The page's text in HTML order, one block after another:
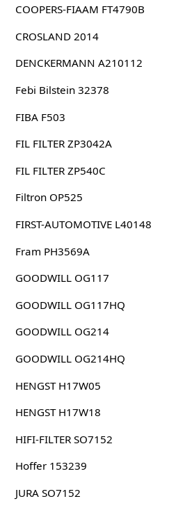
COOPERS-FIAAM FT4790B
CROSLAND 2014
DENCKERMANN A210112
Febi Bilstein 32378
FIBA F503
FIL FILTER ZP3042A
FIL FILTER ZP540C
Filtron OP525
FIRST-AUTOMOTIVE L40148
Fram PH3569A
GOODWILL OG117
GOODWILL OG117HQ
GOODWILL OG214
GOODWILL OG214HQ
HENGST H17W05
HENGST H17W18
HIFI-FILTER SO7152
Hoffer 153239
JURA SO7152